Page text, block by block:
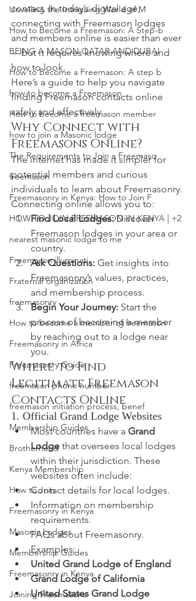
Unveiling the Intriguing World of M
How to Become a Freemason: A Step-b
BEING A MASON QATAR AND DUBAI
How to Become a Freemason: A step b
how to become a Freemason
How to become a freemason member
how to join a Masonic lodge
The Requirements to Join a Freemaso
freemason
Freemasonry in Kenya: How to Join F
HOW TO JOIN FREEMASON IN KENYA | +2
nearest masonic lodge to me
Freemason illuminati
Fraternal organization
freemasonry
How to become a member of freemason
Freemasonry in Africa
Freemasonry Guide
freemason phone number
freemason initiation process, benef
Membership Guides
Brotherhood
Kenya Membership
How to Join
Freemasonry in Kenya
Masonic Lodges
Membership Guides
Freemasonry in Kenya
Joining Freemasons
contact. In today’s digital age,
connecting with Freemason lodges
and members online is easier than ever
— but it requires knowing where and
how to look.
Here’s a guide to help you navigate
finding Freemason contacts online
safely and effectively.
Why Connect with
Freemasons Online?
The internet has made it simpler for
potential members and curious
individuals to learn about Freemasonry.
Connecting online allows you to:
Find Local Lodges: Discover
Freemason lodges in your area or
country.
Ask Questions: Get insights into
Freemasonry’s values, practices,
and membership process.
Begin Your Journey: Start the
process of becoming a member
by reaching out to a lodge near
you.
Where to Find
Legitimate Freemason
Contacts Online
1. Official Grand Lodge Websites
Most countries have a Grand
Lodge that oversees local lodges
within their jurisdiction. These
websites often include:
Contact details for local lodges.
Information on membership
requirements.
FAQs about Freemasonry.
Examples:
United Grand Lodge of England
Grand Lodge of California
United States Grand Lodge